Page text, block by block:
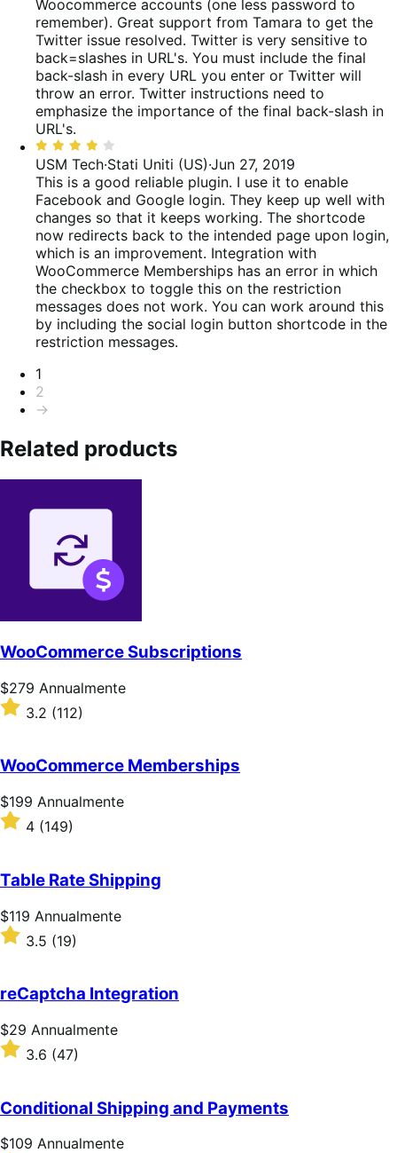
Woocommerce accounts (one less password to
remember). Great support from Tamara to get the
Twitter issue resolved. Twitter is very sensitive to
back=slashes in URL's. You must include the final
back-slash in every URL you enter or Twitter will
throw an error. Twitter instructions need to
emphasize the importance of the final back-slash in
URL's.
Valutato
4
su
5
USM Tech·Stati Uniti (US)·Jun 27, 2019
This is a good reliable plugin. I use it to enable
Facebook and Google login. They keep up well with
changes so that it keeps working. The shortcode
now redirects back to the intended page upon login,
which is an improvement. Integration with
WooCommerce Memberships has an error in which
the checkbox to toggle this on the restriction
messages does not work. You can work around this
by including the social login button shortcode in the
restriction messages.
Paginazione
1
2
→
Related products
WooCommerce Subscriptions
Prezzo
$279
Annualmente
$279 Annualmente
Valutato
3.2
5
stelle
3.2 (112)
WooCommerce Memberships
Prezzo
$199
Annualmente
$199 Annualmente
Valutato
5
stelle
4 (149)
Table Rate Shipping
Prezzo
$119
Annualmente
$119 Annualmente
Valutato
3.5
5
stelle
3.5 (19)
reCaptcha Integration
Prezzo
$29
Annualmente
$29 Annualmente
Valutato
3.6
5
stelle
3.6 (47)
Conditional Shipping and Payments
Prezzo
$109 Annualmente